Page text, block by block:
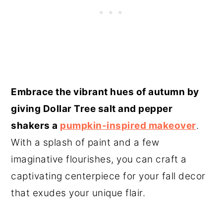
Embrace the vibrant hues of autumn by
giving Dollar Tree salt and pepper
shakers a pumpkin-inspired makeover.
With a splash of paint and a few
imaginative flourishes, you can craft a
captivating centerpiece for your fall decor
that exudes your unique flair.